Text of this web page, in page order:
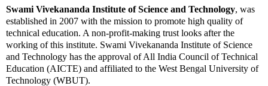
Swami Vivekananda Institute of Science and Technology, was
established in 2007 with the mission to promote high quality of
technical education. A non-profit-making trust looks after the
working of this institute. Swami Vivekananda Institute of Science
and Technology has the approval of All India Council of Technical
Education (AICTE) and affiliated to the West Bengal University of
Technology (WBUT).